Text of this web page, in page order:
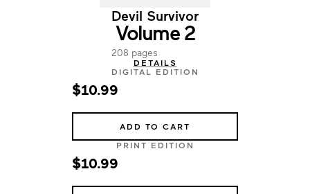
Devil Survivor
Volume 2
208 pages
DETAILS
DIGITAL EDITION
$10.99
ADD TO CART
PRINT EDITION
$10.99